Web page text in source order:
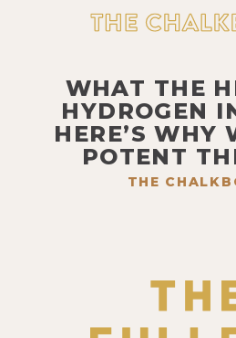
WHAT THE
HYDROGEN
HERE’S WHY
POTENT
THE